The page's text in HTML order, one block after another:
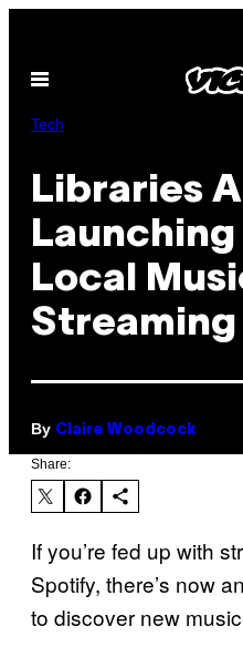
content
Open
Tech
Libraries
Local
By Claire Woodcock
Share:
If you’re fed up with
Spotify, there’s now
to discover new